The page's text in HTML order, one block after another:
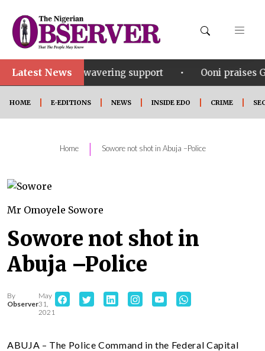
Latest News
his unwavering support • Ooni praises Gov
HOME E-EDITIONS NEWS INSIDE EDO CRIME
Home | Sowore not shot in Abuja –Police
Mr Omoyele Sowore
Sowore not shot in
Abuja –Police
By
Observer
May
31,
2021
ABUJA – The Police Command in the Federal Capital